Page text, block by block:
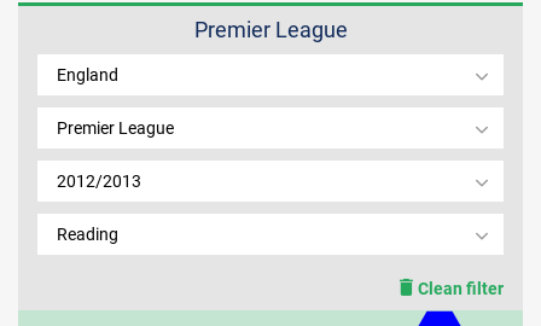
MEMBER LOGIN
Premier League
England
Premier League
2012/2013
Reading
Clean filter